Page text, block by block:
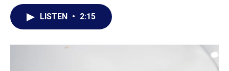
o
r
I
LISTEN • 2:15